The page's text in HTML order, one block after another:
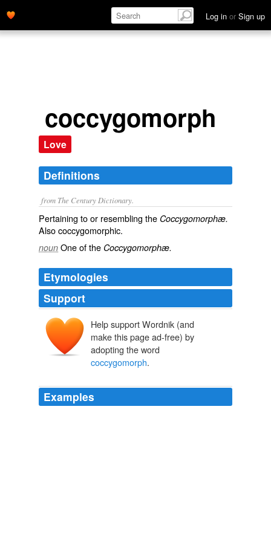
Log in or Sign up
coccygomorph
Love
Definitions
from The Century Dictionary.
Pertaining to or resembling the Coccygomorphæ.
Alsococcygomorphic.
noun One of the Coccygomorphæ.
Etymologies
Support
Help support Wordnik (and
make this page ad-free) by
adopting the word
coccygomorph.
Examples